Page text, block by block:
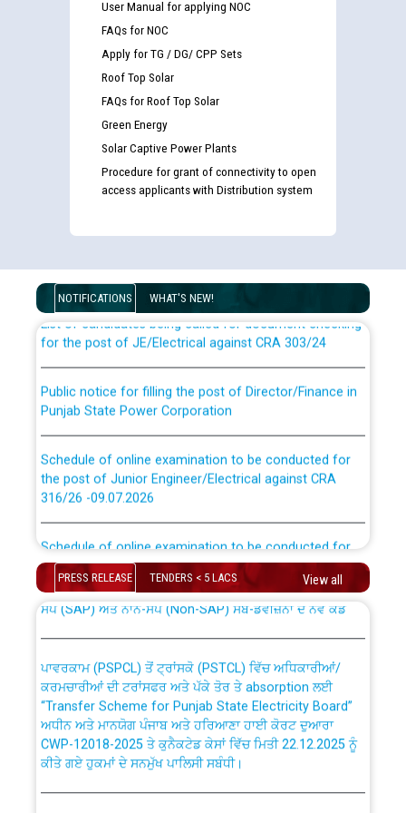
User Manual for applying NOC
FAQs for NOC
Apply for TG / DG/ CPP Sets
Roof Top Solar
FAQs for Roof Top Solar
Green Energy
Solar Captive Power Plants
Procedure for grant of connectivity to open
access applicants with Distribution system
NOTIFICATIONS WHAT'S NEW!
List of candidates being called for document checking
for the post of JE/Electrical against CRA 303/24
Punjab State Power Corporation
the post of Junior Engineer/Electrical against CRA
316/26 -09.07.2026
the post of Junior Engineer/Electrical against CRA
316/26 -09.07.2026
Work of water proofing of roof of 66 kv sub-station
Bahmna under O&M division, PSPCL Patiala
Public Notice regarding Renovation Work to be carried
out by PSPCL
Plinth Area Rates Year 2026-27 For Residential and
PRESS RELEASE TENDERS < 5 LACS View all
CWP-12018 Policy for Transfer and permanent
absorption of officers/officials from PSPCL to PSTCL.
ਉਰੇਕਲ (Oracle Cloud based Single Billing Solution) ਵਿੱਚ
ਸੈਪ (SAP) ਅਤੇ ਨਾਨ-ਸੈਪ (Non-SAP) ਸਬ-ਡਵੀਜ਼ਨਾਂ ਦੇ ਨਵੇਂ ਕੋਡ
ਕਰਮਚਾਰੀਆਂ ਦੀ ਟਰਾਂਸਫਰ ਅਤੇ ਪੱਕੇ ਤੋਰ ਤੇ absorption ਲਈ
“Transfer Scheme for Punjab State Electricity Board”
ਅਧੀਨ ਅਤੇ ਮਾਨਯੋਗ ਪੰਜਾਬ ਅਤੇ ਹਰਿਆਣਾ ਹਾਈ ਕੋਰਟ ਦੁਆਰਾ
CWP-12018-2025 ਤੇ ਕੁਨੈਕਟੇਡ ਕੇਸਾਂ ਵਿੱਚ ਮਿਤੀ 22.12.2025 ਨੂੰ
ਕੀਤੇ ਗਏ ਹੁਕਮਾਂ ਦੇ ਸਨਮੁੱਖ ਪਾਲਿਸੀ ਸਬੰਧੀ।